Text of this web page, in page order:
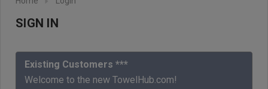
SIGN IN
Existing Customers ***
Welcome to the new TowelHub.com!